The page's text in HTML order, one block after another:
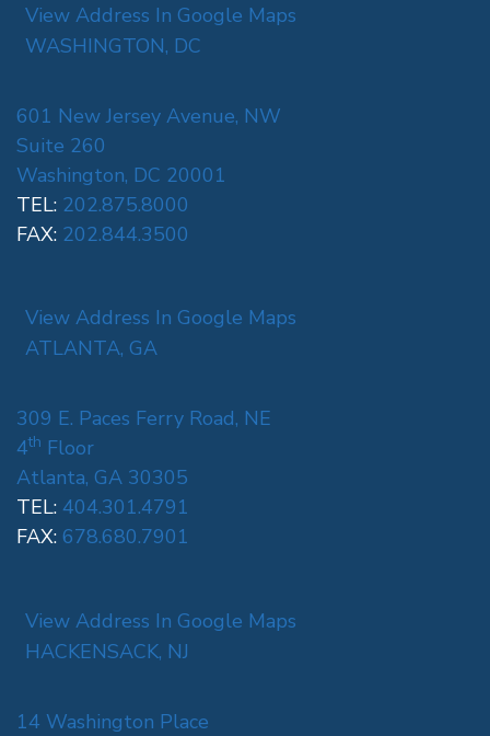
View Address In Google Maps
WASHINGTON, DC
601 New Jersey Avenue, NW
Suite 260
Washington, DC 20001
TEL: 202.875.8000
FAX: 202.844.3500
View Address In Google Maps
ATLANTA, GA
309 E. Paces Ferry Road, NE
4th Floor
Atlanta, GA 30305
TEL: 404.301.4791
FAX: 678.680.7901
View Address In Google Maps
HACKENSACK, NJ
14 Washington Place